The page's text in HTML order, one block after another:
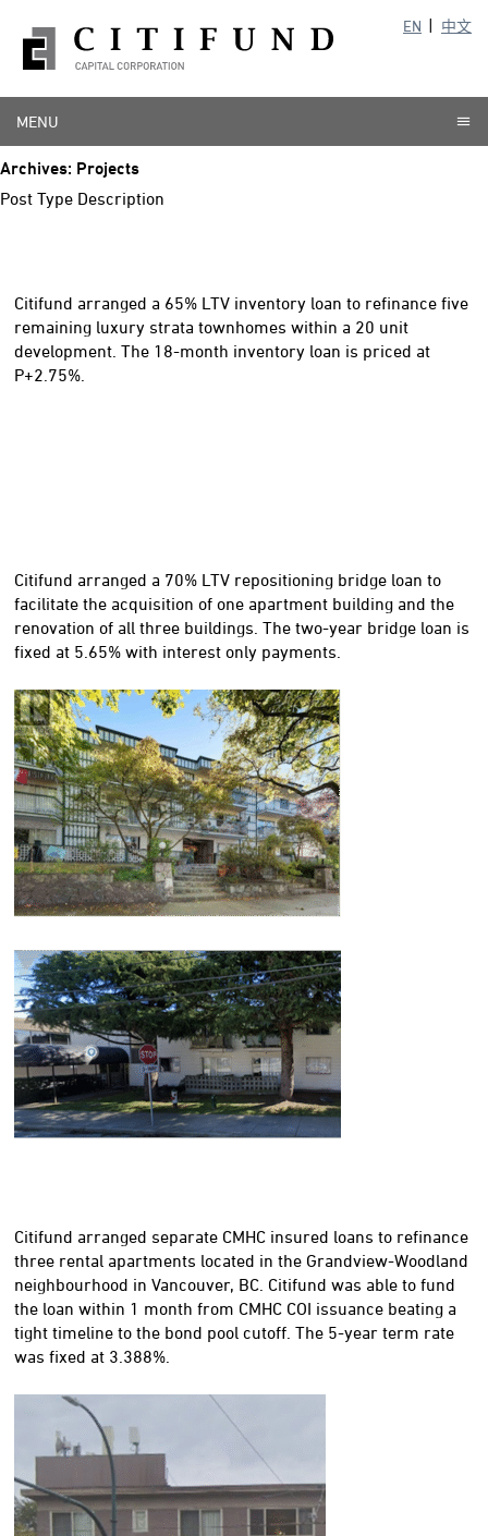
EN 中文
MENU
Archives: Projects
Post Type Description
Citifund arranged a 65% LTV inventory loan to refinance five
remaining luxury strata townhomes within a 20 unit
development. The 18-month inventory loan is priced at
P+2.75%.
Citifund arranged a 70% LTV repositioning bridge loan to
facilitate the acquisition of one apartment building and the
renovation of all three buildings. The two-year bridge loan is
fixed at 5.65% with interest only payments.
Citifund arranged separate CMHC insured loans to refinance
three rental apartments located in the Grandview-Woodland
neighbourhood in Vancouver, BC. Citifund was able to fund
the loan within 1 month from CMHC COI issuance beating a
tight timeline to the bond pool cutoff. The 5-year term rate
was fixed at 3.388%.